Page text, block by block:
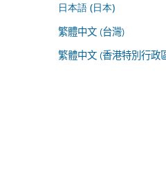
日本語 (日本)
繁體中文 (台灣)
繁體中文 (香港特別行政